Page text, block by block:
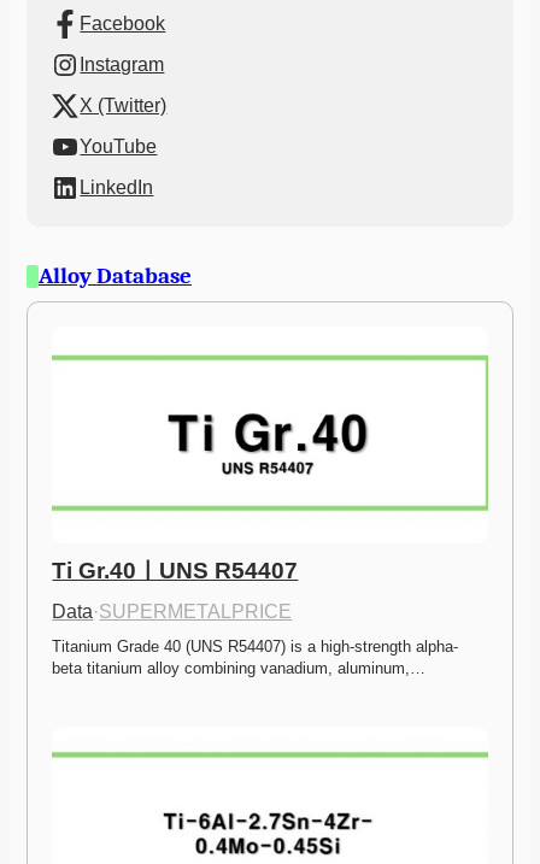
Facebook
Instagram
X (Twitter)
YouTube
LinkedIn
Alloy Database
Ti Gr.40ㅣUNS R54407
Data·SUPERMETALPRICE
Titanium Grade 40 (UNS R54407) is a high-strength alpha-
beta titanium alloy combining vanadium, aluminum,…